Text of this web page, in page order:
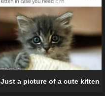
Just a picture of a cute kitten